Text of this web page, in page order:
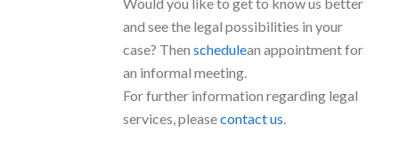
and see the legal possibilities in your
case? Then schedulean appointment for
an informal meeting.
For further information regarding legal
services, pleasecontact us.